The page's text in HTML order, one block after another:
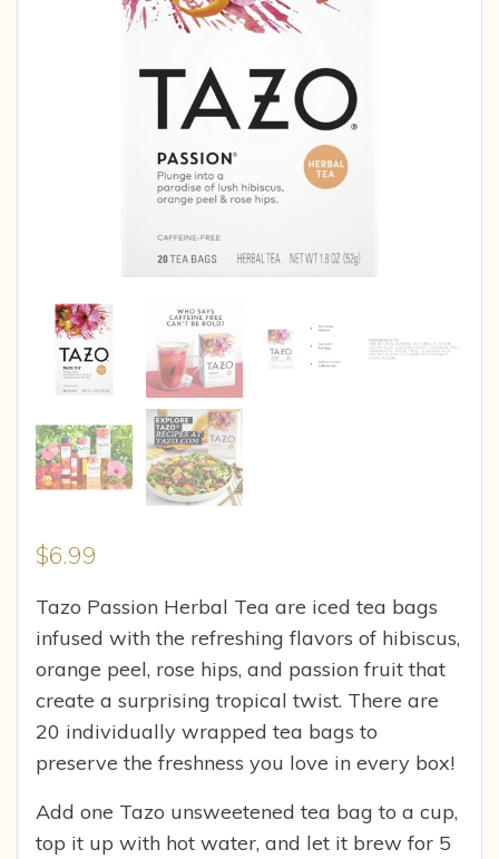
$6.99
Tazo Passion Herbal Tea are iced tea bags
infused with the refreshing flavors of hibiscus,
orange peel, rose hips, and passion fruit that
create a surprising tropical twist. There are
20 individually wrapped tea bags to
preserve the freshness you love in every box!
Add one Tazo unsweetened tea bag to a cup,
top it up with hot water, and let it brew for 5